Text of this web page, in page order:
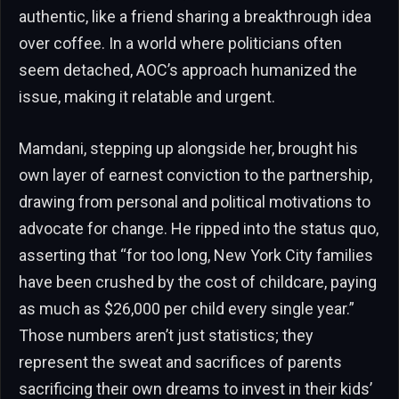
authentic, like a friend sharing a breakthrough idea
over coffee. In a world where politicians often
seem detached, AOC’s approach humanized the
issue, making it relatable and urgent.
Mamdani, stepping up alongside her, brought his
own layer of earnest conviction to the partnership,
drawing from personal and political motivations to
advocate for change. He ripped into the status quo,
asserting that “for too long, New York City families
have been crushed by the cost of childcare, paying
as much as $26,000 per child every single year.”
Those numbers aren’t just statistics; they
represent the sweat and sacrifices of parents
sacrificing their own dreams to invest in their kids’